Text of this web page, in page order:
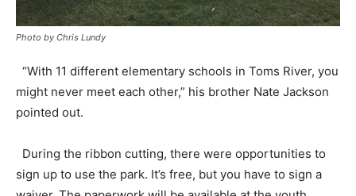
Photo by Chris Lundy
“With 11 different elementary schools in Toms River, you
might never meet each other,” his brother Nate Jackson
pointed out.
During the ribbon cutting, there were opportunities to
sign up to use the park. It’s free, but you have to sign a